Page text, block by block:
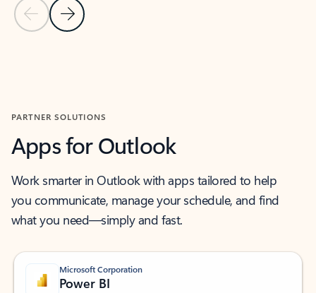
Previous Slide
Next Slide
PARTNER SOLUTIONS
Apps for Outlook
Work smarter in Outlook with apps tailored to help
you communicate, manage your schedule, and find
what you need—simply and fast.
Microsoft Corporation
Power BI